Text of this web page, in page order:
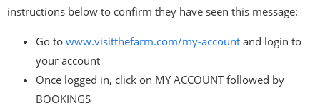
instructions below to confirm they have seen this message:
Go to www.visitthefarm.com/my-accountand login to
your account
Once logged in, click on MY ACCOUNT followed by
BOOKINGS